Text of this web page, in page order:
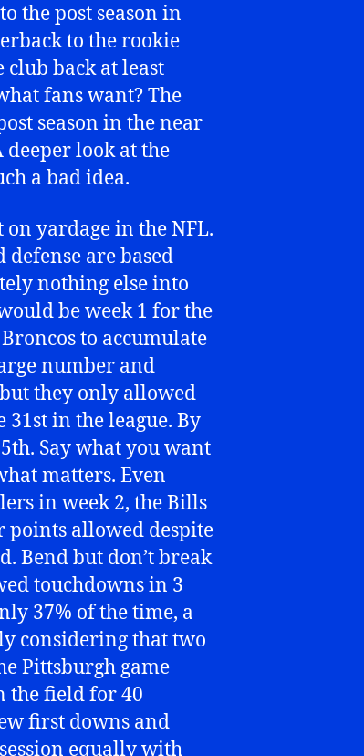
the post season in
to the rookie
back at least
fans want? The
season in the near
deeper look at the
a bad idea.
yardage in the NFL.
are based
nothing else into
be week 1 for the
to accumulate
number and
they only allowed
in the league. By
Say what you want
matters. Even
in week 2, the Bills
points allowed despite
Bend but don’t break
touchdowns in 3
37% of the time, a
considering that two
Pittsburgh game
the field for 40
first downs and
equally with